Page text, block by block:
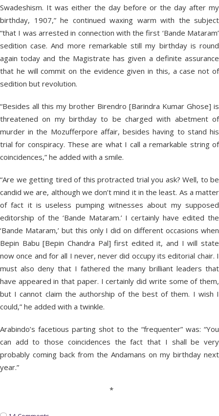
Swadeshism. It was either the day before or the day after my
birthday, 1907,” he continued waxing warm with the subject
“that I was arrested in connection with the first ‘Bande Mataram’
sedition case. And more remarkable still my birthday is round
again today and the Magistrate has given a definite assurance
that he will commit on the evidence given in this, a case not of
sedition but revolution.
“Besides all this my brother Birendro [Barindra Kumar Ghose] is
threatened on my birthday to be charged with abetment of
murder in the Mozufferpore affair, besides having to stand his
trial for conspiracy. These are what I call a remarkable string of
coincidences,” he added with a smile.
“Are we getting tired of this protracted trial you ask? Well, to be
candid we are, although we don’t mind it in the least. As a matter
of fact it is useless pumping witnesses about my supposed
editorship of the ‘Bande Mataram.’ I certainly have edited the
‘Bande Mataram,’ but this only I did on different occasions when
Bepin Babu [Bepin Chandra Pal] first edited it, and I will state
now once and for all I never, never did occupy its editorial chair. I
must also deny that I fathered the many brilliant leaders that
have appeared in that paper. I certainly did write some of them,
but I cannot claim the authorship of the best of them. I wish I
could,” he added with a twinkle.
Arabindo’s facetious parting shot to the “frequenter” was: “You
can add to those coincidences the fact that I shall be very
probably coming back from the Andamans on my birthday next
year.”
*